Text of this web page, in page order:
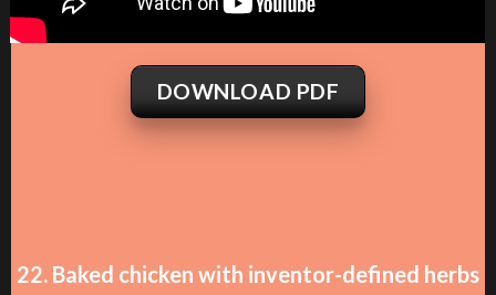
DOWNLOAD PDF
22. Baked chicken with inventor-defined herbs